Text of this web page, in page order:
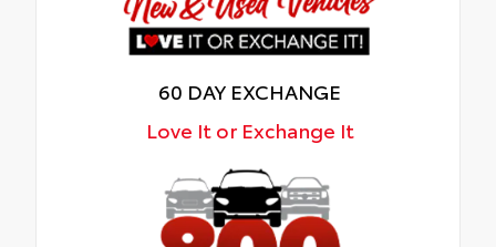
60 DAY EXCHANGE
Love It or Exchange It